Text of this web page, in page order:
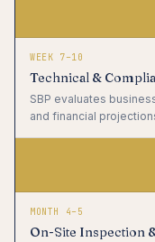
WEEK 7–10
Technical &
SBP evaluates
and financial
MONTH 4–5
On-Site Inspection